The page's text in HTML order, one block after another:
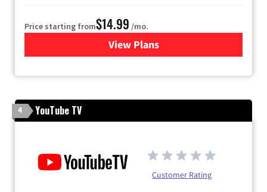
Price starting from$14.99 /mo.
View Plans
for Fubo TV
4 YouTube TV
Customer Rating